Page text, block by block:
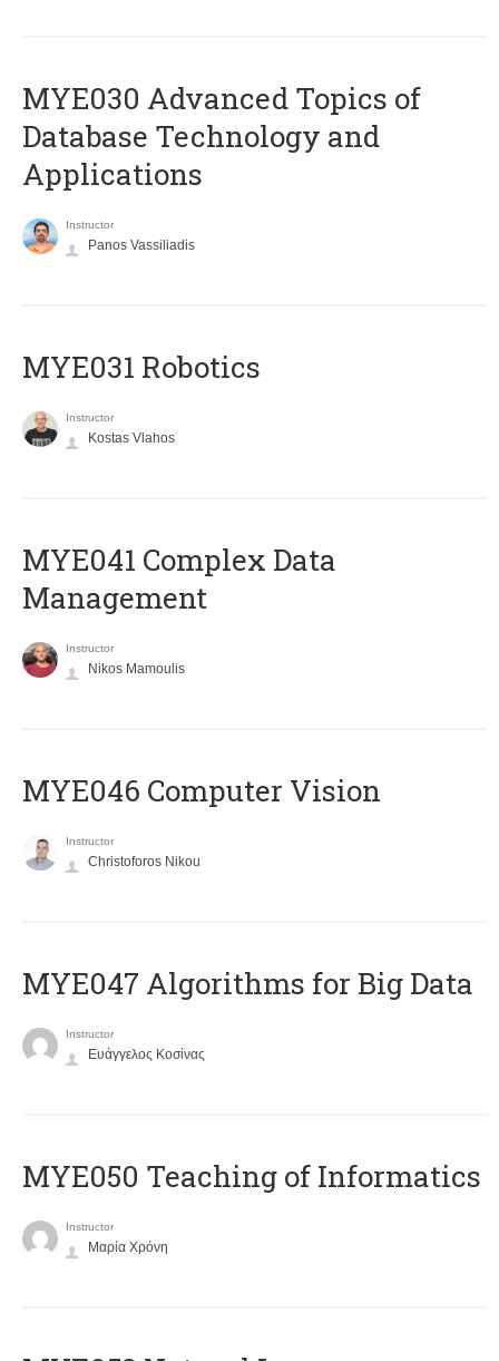
MYE030 Advanced Topics of
Database Technology and
Applications
Instructor
Panos Vassiliadis
MYE031 Robotics
Instructor
Kostas Vlahos
MYE041 Complex Data
Management
Instructor
Nikos Mamoulis
MYE046 Computer Vision
Instructor
Christoforos Nikou
MYE047 Algorithms for Big Data
Instructor
Ευάγγελος Κοσίνας
MYE050 Teaching of Informatics
Instructor
Μαρία Χρόνη